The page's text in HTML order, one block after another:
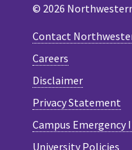
© 2026
Contact
Careers
Disclaimer
Privacy Statement
Campus
University Policies